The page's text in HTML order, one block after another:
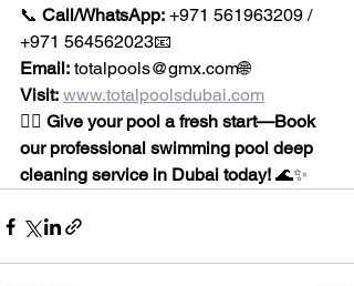
📞 Call/WhatsApp: +971 561963209 /
+971 564562023📧
Email: totalpools@gmx.com🌐
Visit: www.totalpoolsdubai.com
🏊‍♂️ Give your pool a fresh start—Book
our professional swimming pool deep
cleaning service in Dubai today! 🌊✨